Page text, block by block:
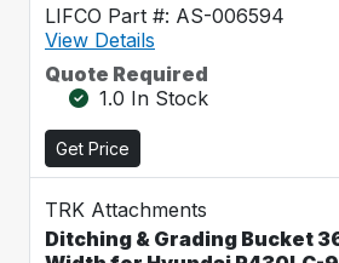
LIFCO Part #: AS-006594
View Details
Quote Required
1.0 In Stock
Get Price
TRK Attachments
Ditching & Grading Bucket